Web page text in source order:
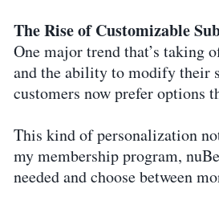
The Rise of Customizable
One major trend that’s taking
and the ability to modify their
customers now prefer options
This kind of personalization
my membership program,
needed and choose between